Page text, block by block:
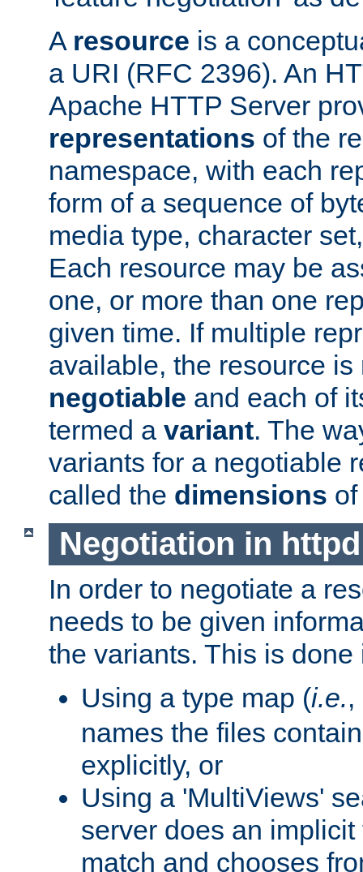
A resource is a
a URI (RFC 2396). An
Apache HTTP Server
representations of the
namespace, with each
form of a sequence of
media type, character
Each resource may be
one, or more than one
given time. If multiple
available, the resource is
negotiable and each of
termed a variant. The
variants for a negotiable
called the dimensions
Negotiation in httpd
In order to negotiate a
needs to be given
the variants. This is
Using a type map (i.e.
names the files
explicitly, or
Using a 'MultiViews'
server does an
match and chooses